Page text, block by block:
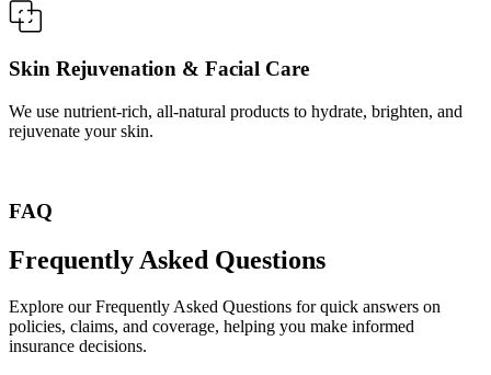
Skin Rejuvenation & Facial Care
We use nutrient-rich, all-natural products to hydrate, brighten, and
rejuvenate your skin.
FAQ
Frequently Asked Questions
Explore our Frequently Asked Questions for quick answers on
policies, claims, and coverage, helping you make informed
insurance decisions.